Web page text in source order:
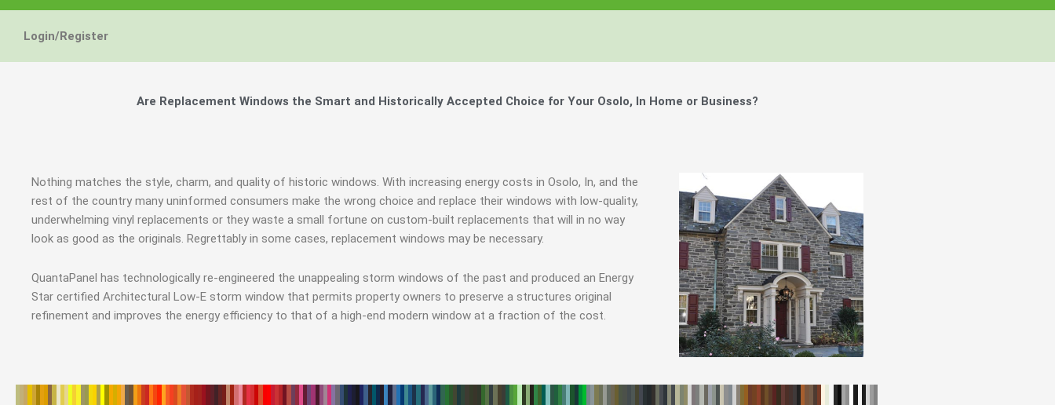
Login/Register
Are Replacement Windows the Smart and Historically Accepted Choice for Your Osolo, In Home or Business?
Nothing matches the style, charm, and quality of historic windows. With increasing energy costs in Osolo, In, and the
rest of the country many uninformed consumers make the wrong choice and replace their windows with low-quality,
underwhelming vinyl replacements or they waste a small fortune on custom-built replacements that will in no way
look as good as the originals. Regrettably in some cases, replacement windows may be necessary.
QuantaPanel has technologically re-engineered the unappealing storm windows of the past and produced an Energy
Star certified Architectural Low-E storm window that permits property owners to preserve a structures original
refinement and improves the energy efficiency to that of a high-end modern window at a fraction of the cost.